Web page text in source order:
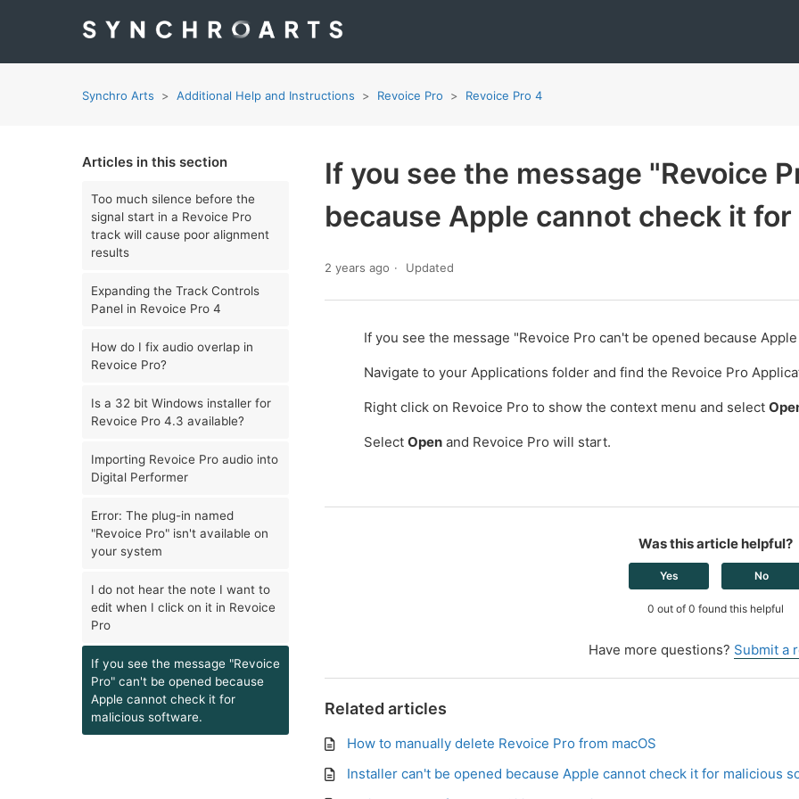
Synchro Arts Additional Help and Instructions Revoice Pro Revoice Pro 4
Articles in this section
Too much silence before the
signal start in a Revoice Pro
track will cause poor alignment
results
Expanding the Track Controls
Panel in Revoice Pro 4
How do I fix audio overlap in
Revoice Pro?
Is a 32 bit Windows installer for
Revoice Pro 4.3 available?
Importing Revoice Pro audio into
Digital Performer
Error: The plug-in named
"Revoice Pro" isn't available on
your system
I do not hear the note I want to
edit when I click on it in Revoice
Pro
If you see the message "Revoice
Pro" can't be opened because
Apple cannot check it for
malicious software.
If you see the message "Revoice
because Apple cannot check it
2 years ago Updated
If you see the message "Revoice Pro can't be opened because
Navigate to your Applications folder and find the Revoice Pro
Right click on Revoice Pro to show the context menu and select
Select Openand Revoice Pro will start.
Was this article helpful?
Yes No
0 out of 0 found this helpful
Have more questions? Submit a
Related articles
How to manually delete Revoice Pro from macOS
Installer can't be opened because Apple cannot check it for malicious